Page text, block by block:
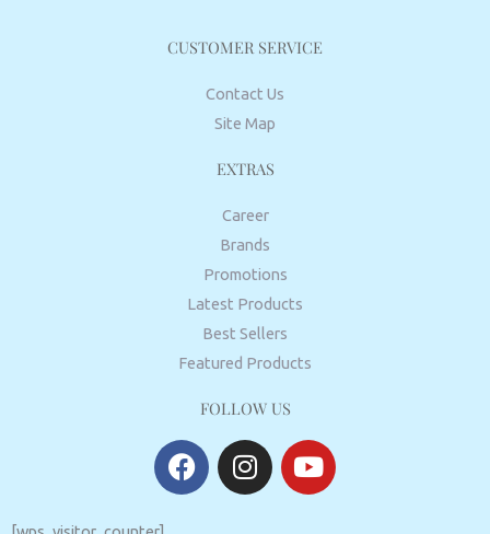
CUSTOMER SERVICE
Contact Us
Site Map
EXTRAS
Career
Brands
Promotions
Latest Products
Best Sellers
Featured Products
FOLLOW US
F
a
I
n
Y
o